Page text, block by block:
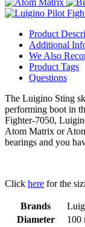
Product
Additional
We Also
Product Tags
Questions
The Luigino Sting
performing boot in
Fighter-7050,
Atom Matrix or
bearings and you
Click here for the
Brands
Diameter
100